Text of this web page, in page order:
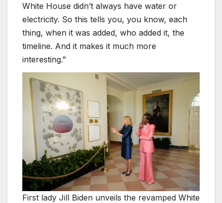
White House didn’t always have water or
electricity. So this tells you, you know, each
thing, when it was added, who added it, the
timeline. And it makes it much more
interesting.”
First lady Jill Biden unveils the revamped White